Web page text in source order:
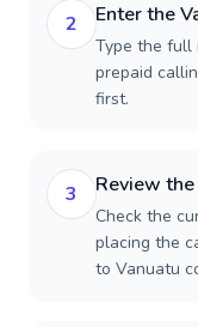
2 Enter the
Type the full
prepaid
first.
3 Review
Check the
placing the
to Vanuatu